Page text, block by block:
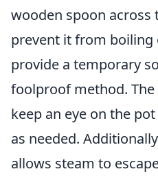
wooden spoon
prevent it from boiling
provide a temporary
foolproof method.
keep an eye on the
as needed.
allows steam to